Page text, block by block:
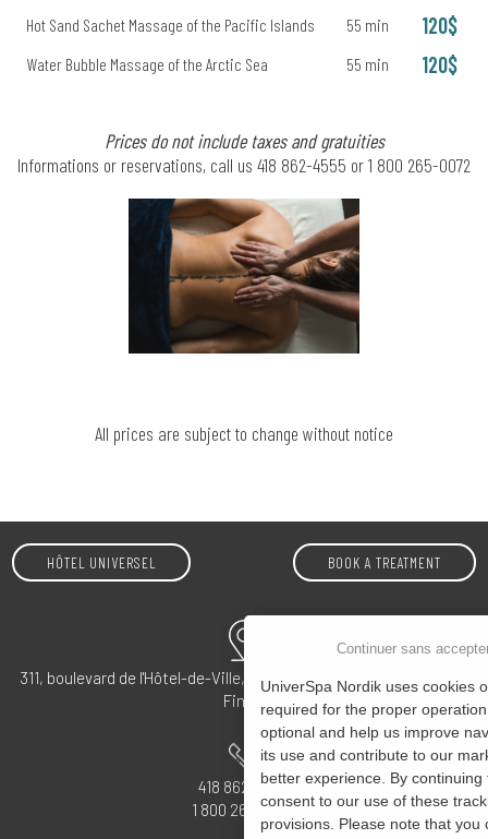
Hot Sand Sachet Massage of the Pacific Islands 55 min 120$
Water Bubble Massage of the Arctic Sea 55 min 120$
Prices do not include taxes and gratuities
Informations or reservations, call us 418 862-4555 or 1 800 265-0072
All prices are subject to change without notice
HÔTEL UNIVERSEL BOOK A TREATMENT
311, boulevard de l'Hôtel-de-Ville, Rivière-du-Loup, QC G5R 5S4 –
Find us
418 862-4555
1 800 265-0072
Continuer sans
UniverSpa Nordik uses cookies
required for the proper
optional and help us improve
its use and contribute to our
better experience. By
consent to our use of these
provisions. Please note that